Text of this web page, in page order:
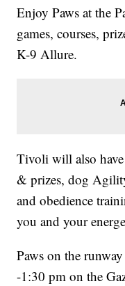
Enjoy Paws at the
games, courses,
K-9 Allure.
Tivoli will also
& prizes, dog
and obedience
you and your
Paws on the
-1:30 pm on the